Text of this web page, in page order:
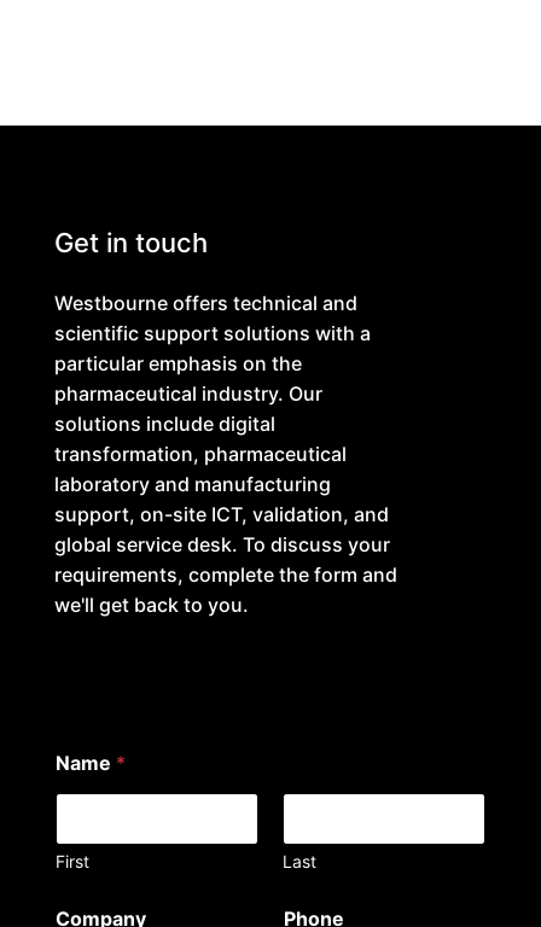
Get in touch
Westbourne offers technical and
scientific support solutions with a
particular emphasis on the
pharmaceutical industry. Our
solutions include digital
transformation, pharmaceutical
laboratory and manufacturing
support, on-site ICT, validation, and
global service desk. To discuss your
requirements, complete the form and
we'll get back to you.
Name *
First Last
Company Phone